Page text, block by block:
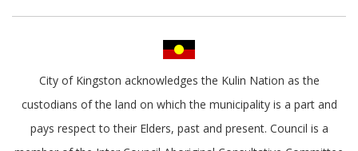
City of Kingston acknowledges the Kulin Nation as the
custodians of the land on which the municipality is a part and
pays respect to their Elders, past and present. Council is a